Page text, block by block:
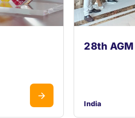
28th
India